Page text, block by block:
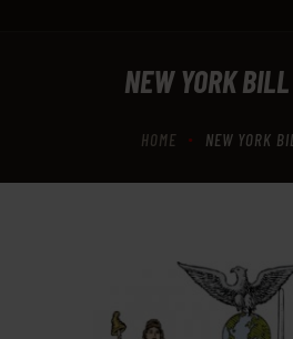
NEW YORK
HOME NEW YORK
TRAINING
CONTACT US
APPOINTMENT